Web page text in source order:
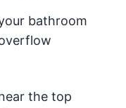
bathroom
the top